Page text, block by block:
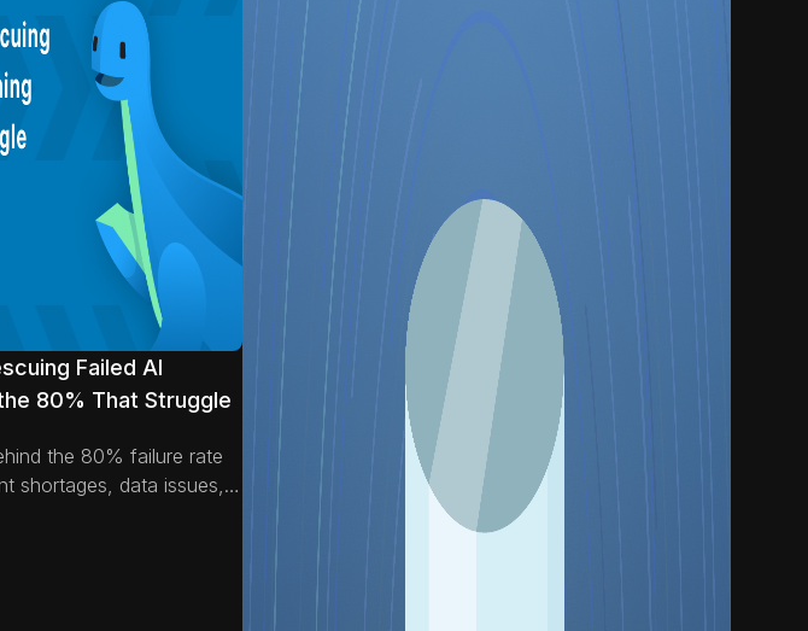
Failed AI
80% That Struggle
the 80% failure rate
shortages, data issues,
operational hurdles.